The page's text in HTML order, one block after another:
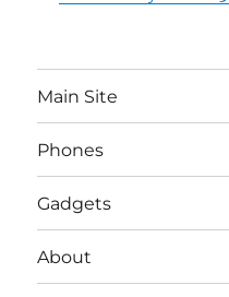
Main Site
Phones
Gadgets
About